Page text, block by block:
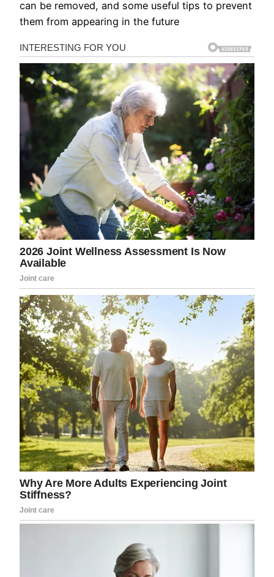
can be removed, and some useful tips to prevent
them from appearing in the future